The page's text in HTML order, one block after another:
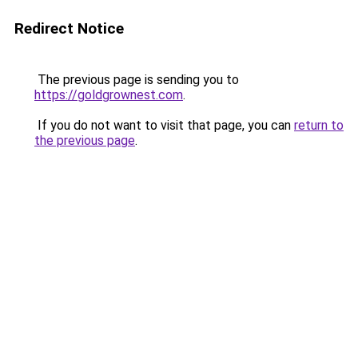
Redirect Notice
The previous page is sending you to
https://goldgrownest.com.
If you do not want to visit that page, you can return to
the previous page.